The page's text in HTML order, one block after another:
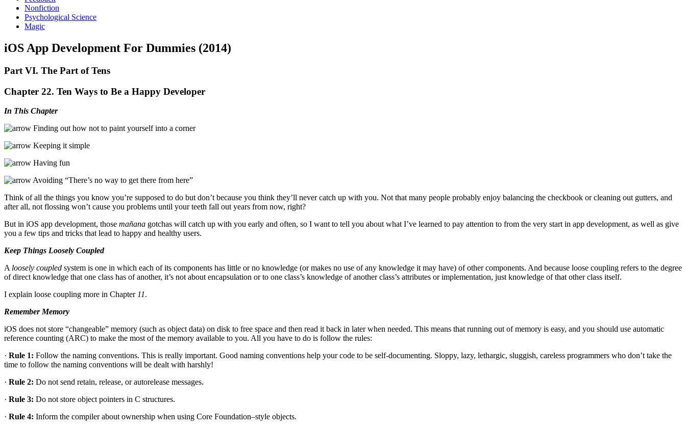
Nonfiction
Psychological Science
Magic
iOS App Development For Dummies (2014)
Part VI. The Part of Tens
Chapter 22. Ten Ways to Be a Happy Developer
In This Chapter
Finding out how not to paint yourself into a corner
Keeping it simple
Having fun
Avoiding “There’s no way to get there from here”
Think of all the things you know you’re supposed to do but don’t because you think they’ll never catch up with you. Not that many people probably enjoy balancing the checkbook or cleaning out gutters, and
after all, not flossing won’t cause you problems until your teeth fall out years from now, right?
But in iOS app development, those mañana gotchas will catch up with you early and often, so I want to tell you about what I’ve learned to pay attention to from the very start in app development, as well as give
you a few tips and tricks that lead to happy and healthy users.
Keep Things Loosely Coupled
A loosely coupled system is one in which each of its components has little or no knowledge (or makes no use of any knowledge it may have) of other components. And because loose coupling refers to the degree
of direct knowledge that one class has of another, it’s not about encapsulation or to one class’s knowledge of another class’s attributes or implementation, just knowledge of that other class itself.
I explain loose coupling more in Chapter 11.
Remember Memory
iOS does not store “changeable” memory (such as object data) on disk to free space and then read it back in later when needed. This means that running out of memory is easy, and you should use automatic
reference counting (ARC) to make the most of the memory available to you. All you have to do is follow the rules:
· Rule 1: Follow the naming conventions. This is really important. Good naming conventions help your code to be self-documenting. Sloppy, lazy, lethargic, sluggish, careless programmers who don’t take the
time to follow the naming conventions will be dealt with harshly!
· Rule 2: Do not send retain, release, or autorelease messages.
· Rule 3: Do not store object pointers in C structures.
· Rule 4: Inform the compiler about ownership when using Core Foundation–style objects.